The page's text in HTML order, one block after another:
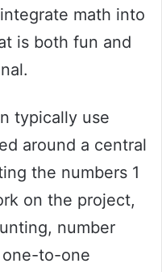
math into
is both fun and
typically use
around a central
the numbers 1
on the project,
number
to-one